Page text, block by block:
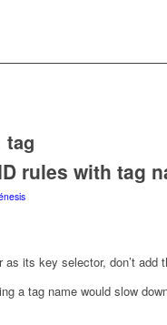
tag
rules with tag
its key selector, don’t add
a tag name would slow